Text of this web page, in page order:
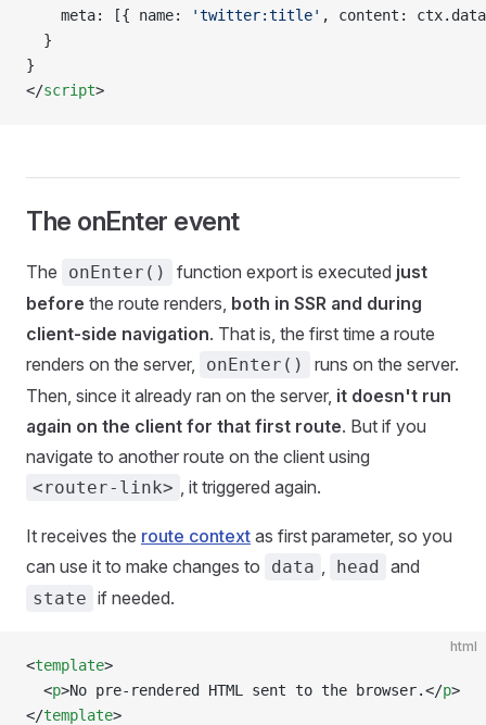
    meta: [{ name:
'twitter:title' , content:
  }
}
</script>
The onEnter event
The onEnter() function export is executed just
before the route renders, both in SSR and during
client-side navigation. That is, the first time a route
renders on the server,
onEnter()
runs on the server.
Then, since it already ran on the server, it doesn't run
again on the client for that first route. But if you
navigate to another route on the client using
<router-link> , it triggered again.
It receives the route context as first parameter, so you
can use it to make changes to
data , head and
state if needed.
html
<template>
  <
p>No pre-rendered HTML sent to the browser.</p>
</template>